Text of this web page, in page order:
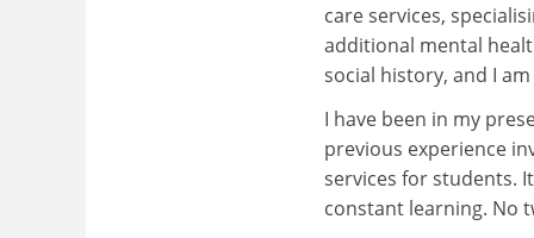
care services,
additional mental
social history, and I
I have been in my
previous experience
services for students.
constant learning. No